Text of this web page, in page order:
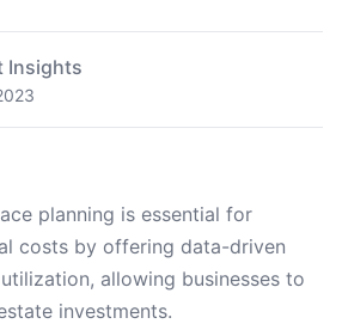
Insights
planning is essential for
costs by offering data-driven
allowing businesses to
investments.